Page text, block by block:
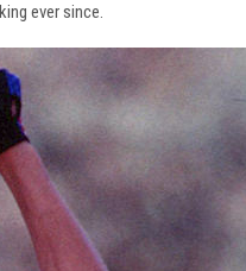
ever since.